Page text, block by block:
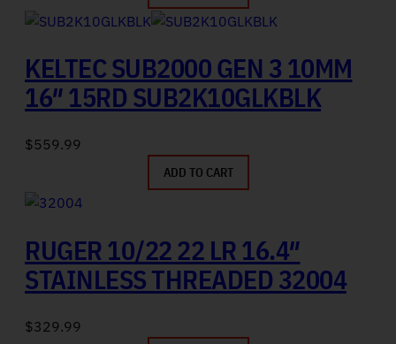
KELTEC SUB2000 GEN 3 10MM
16″ 15RD SUB2K10GLKBLK
$559.99
ADD TO CART
RUGER 10/22 22 LR 16.4″
STAINLESS THREADED 32004
$329.99